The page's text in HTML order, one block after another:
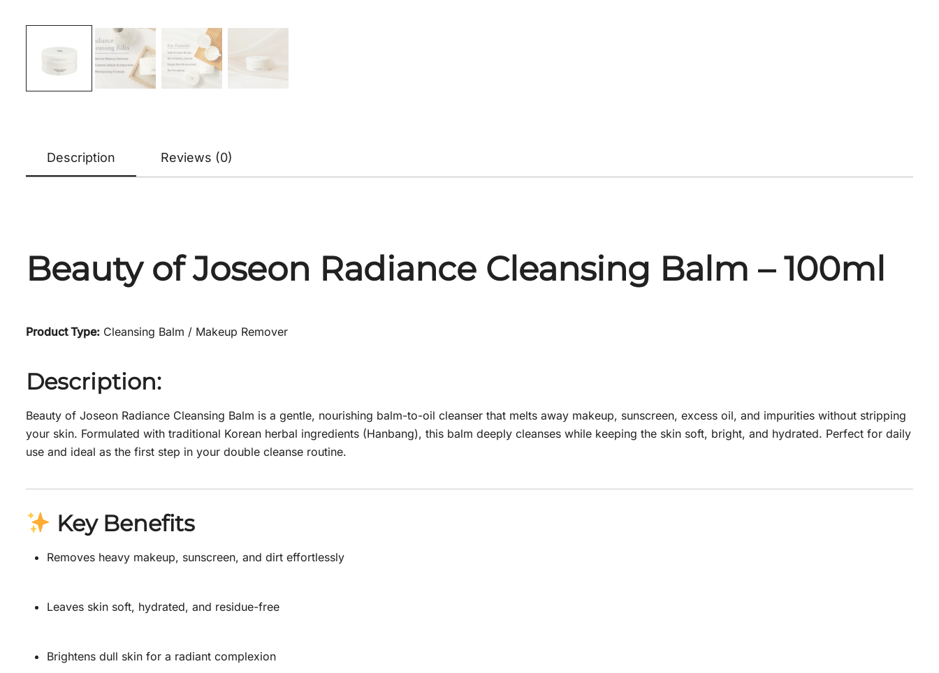
Description Reviews (0)
Beauty of Joseon Radiance Cleansing Balm – 100ml
Product Type: Cleansing Balm / Makeup Remover
Description:
Beauty of Joseon Radiance Cleansing Balm is a gentle, nourishing balm-to-oil cleanser that melts away makeup, sunscreen, excess oil, and impurities without stripping
your skin. Formulated with traditional Korean herbal ingredients (Hanbang), this balm deeply cleanses while keeping the skin soft, bright, and hydrated. Perfect for daily
use and ideal as the first step in your double cleanse routine.
Key Benefits
Removes heavy makeup, sunscreen, and dirt effortlessly
Leaves skin soft, hydrated, and residue-free
Brightens dull skin for a radiant complexion